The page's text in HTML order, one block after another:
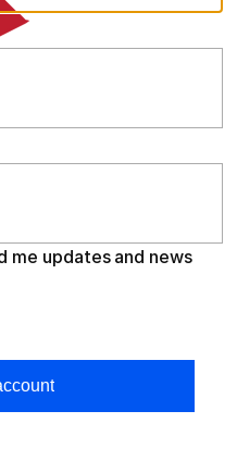
updates and news